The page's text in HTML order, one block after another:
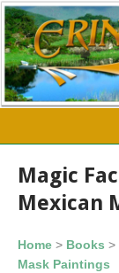
Magic
Mexican
Home > Books >
Mask Paintings